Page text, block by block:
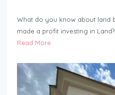
What do you know about land
made a profit investing in
Read More